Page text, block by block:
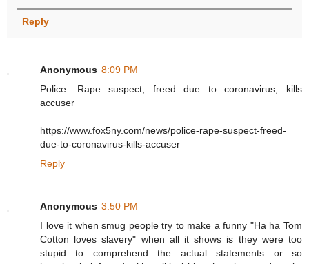
Reply
Anonymous 8:09 PM
Police: Rape suspect, freed due to coronavirus, kills
accuser
https://www.fox5ny.com/news/police-rape-suspect-freed-
due-to-coronavirus-kills-accuser
Reply
Anonymous 3:50 PM
I love it when smug people try to make a funny "Ha ha Tom
Cotton loves slavery" when all it shows is they were too
stupid to comprehend the actual statements or so